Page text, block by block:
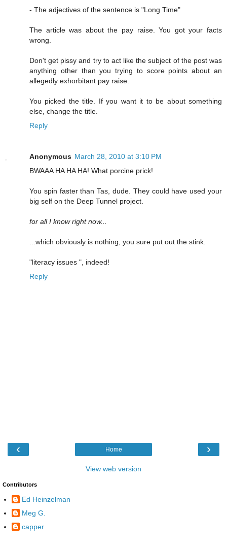
- The adjectives of the sentence is "Long Time"
The article was about the pay raise. You got your facts
wrong.
Don't get pissy and try to act like the subject of the post was
anything other than you trying to score points about an
allegedly exhorbitant pay raise.
You picked the title. If you want it to be about something
else, change the title.
Reply
Anonymous March 28, 2010 at 3:10 PM
BWAAA HA HA HA! What porcine prick!
You spin faster than Tas, dude. They could have used your
big self on the Deep Tunnel project.
for all I know right now...
...which obviously is nothing, you sure put out the stink.
"literacy issues ", indeed!
Reply
‹ ›
Home
View web version
Contributors
Ed Heinzelman
Meg G.
capper